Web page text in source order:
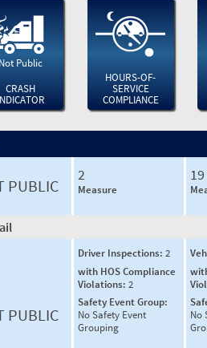
Not Public
CRASH
HOURS-OF-
SERVICE
COMPLIANCE
PUBLIC
2
Measure
19
PUBLIC
Driver Inspections: 2
with HOS Compliance
Violations: 2
Safety Event Group:
No Safety Event
Grouping
No